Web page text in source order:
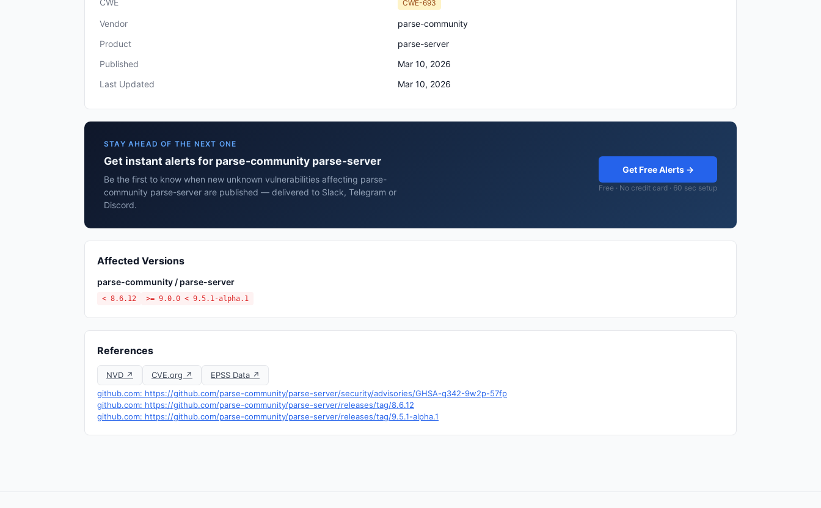
CWE CWE-693
Vendor
parse-community
Product
parse-server
Published
Mar 10, 2026
Last Updated
Mar 10, 2026
STAY AHEAD OF THE NEXT ONE
Get instant alerts for parse-community parse-server
Be the first to know when new unknown vulnerabilities affecting parse-
community parse-server are published — delivered to Slack, Telegram or
Discord.
Get Free Alerts →
Free · No credit card · 60 sec setup
Affected Versions
parse-community / parse-server
< 8.6.12 >= 9.0.0 < 9.5.1-alpha.1
References
NVD ↗ CVE.org ↗
EPSS Data ↗
github.com: https://github.com/parse-community/parse-server/security/advisories/GHSA-q342-9w2p-57fp
github.com: https://github.com/parse-community/parse-server/releases/tag/8.6.12
github.com: https://github.com/parse-community/parse-server/releases/tag/9.5.1-alpha.1